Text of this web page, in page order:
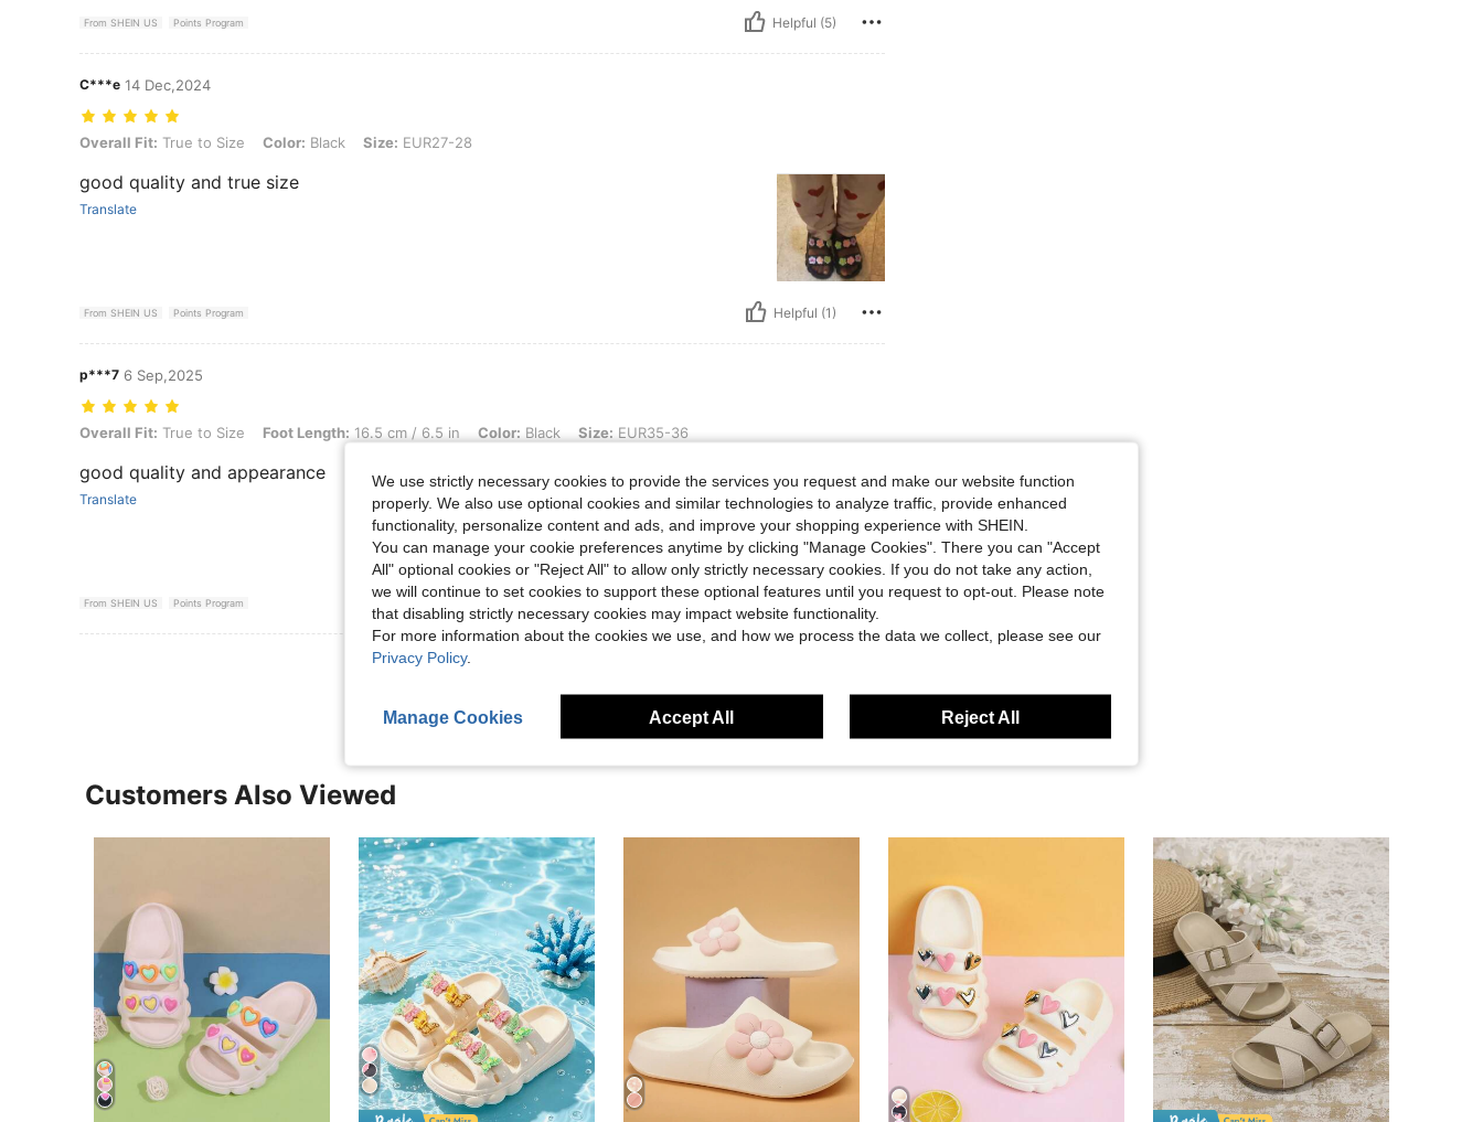
From SHEIN US Points Program Helpful (5)
C***e 14 Dec,2024
Overall Fit: True to Size, Color: Black, Size: EUR27-28
Overall Fit: True to Size Color: Black Size: EUR27-28
good quality and true size
Translate
From SHEIN US Points Program Helpful (1)
p***7 6 Sep,2025
Overall Fit: True to Size, Foot Length: 16.5 cm / 6.5 in, Color: Black, Size: EUR35-36
Overall Fit: True to Size Foot Length: 16.5 cm / 6.5 in Color: Black Size: EUR35-36
good quality and appearance
Translate
From SHEIN US Points Program Helpful (0)
View More Reviews
Customers Also Viewed
We use strictly necessary cookies to provide the services you request and make our website function
properly. We also use optional cookies and similar technologies to analyze traffic, provide enhanced
functionality, personalize content and ads, and improve your shopping experience with SHEIN.
You can manage your cookie preferences anytime by clicking "Manage Cookies". There you can "Accept
All" optional cookies or "Reject All" to allow only strictly necessary cookies. If you do not take any action,
we will continue to set cookies to support these optional features until you request to opt-out. Please note
that disabling strictly necessary cookies may impact website functionality.
For more information about the cookies we use, and how we process the data we collect, please see our
Privacy Policy.
Manage Cookies Accept All Reject All